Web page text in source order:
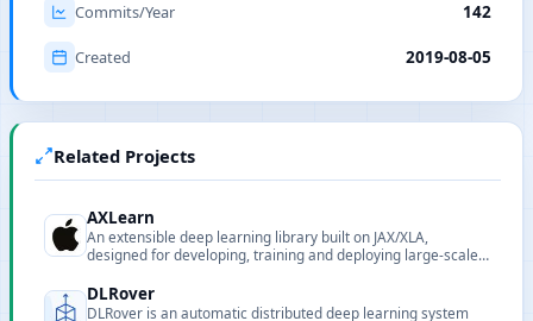
Commits/Year 142
Created 2019-08-05
Related Projects
AXLearn
An extensible deep learning library built on JAX/XLA,
designed for developing, training and deploying large-scale
DLRover
DLRover is an automatic distributed deep learning system